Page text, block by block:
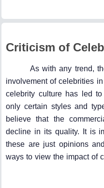
Criticism of
As with any trend,
involvement of celebrities
celebrity culture has led
only certain styles and
believe that the
decline in its quality. It is
these are just opinions
ways to view the impact of